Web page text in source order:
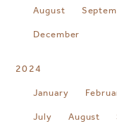
August
December
2024
January
July August